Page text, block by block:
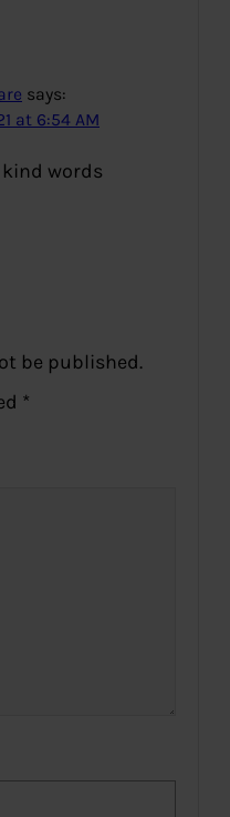
says:
at 6:54 AM
words
be published.
*